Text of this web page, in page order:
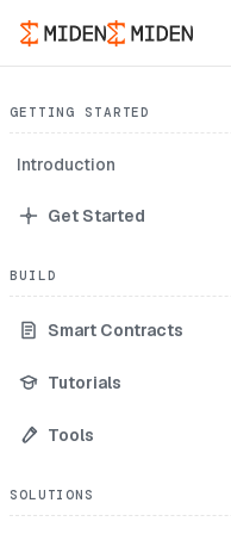
GETTING STARTED
Introduction
Get Started
BUILD
Smart Contracts
Tutorials
Tools
SOLUTIONS